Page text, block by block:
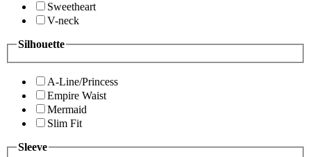
Sweetheart
V-neck
Silhouette
A-Line/Princess
Empire Waist
Mermaid
Slim Fit
Sleeve